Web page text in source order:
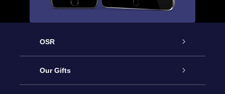
OSR
Service
Our Gifts